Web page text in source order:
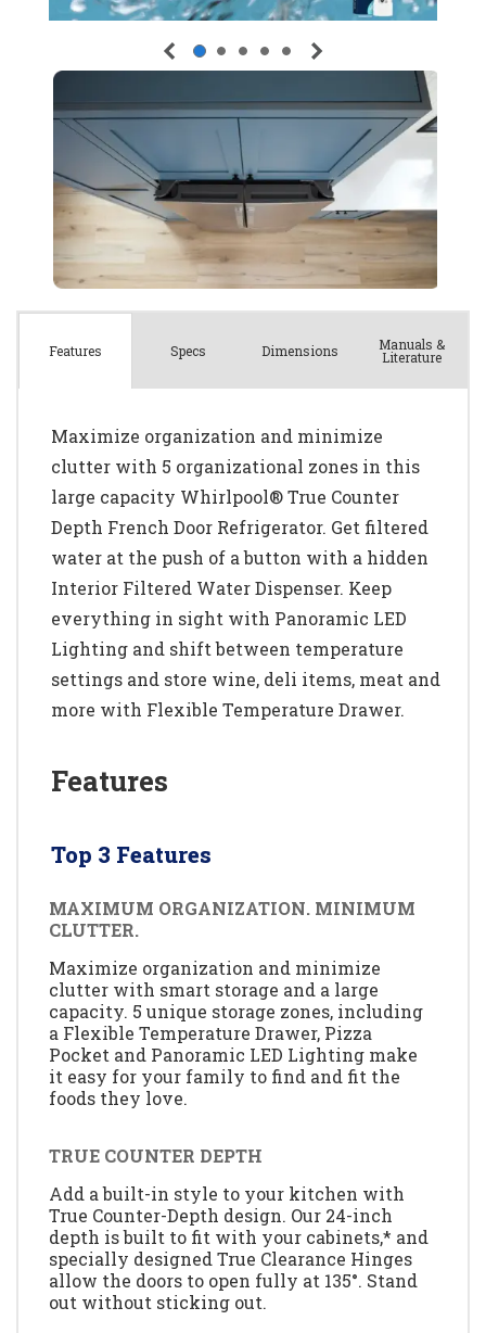
Features Specs Dimensions Manuals &
Literature
Maximize organization and minimize
clutter with 5 organizational zones in this
large capacity Whirlpool® True Counter
Depth French Door Refrigerator. Get filtered
water at the push of a button with a hidden
Interior Filtered Water Dispenser. Keep
everything in sight with Panoramic LED
Lighting and shift between temperature
settings and store wine, deli items, meat and
more with Flexible Temperature Drawer.
Features
Top 3 Features
MAXIMUM ORGANIZATION. MINIMUM
CLUTTER.
Maximize organization and minimize
clutter with smart storage and a large
capacity. 5 unique storage zones, including
a Flexible Temperature Drawer, Pizza
Pocket and Panoramic LED Lighting make
it easy for your family to find and fit the
foods they love.
TRUE COUNTER DEPTH
Add a built-in style to your kitchen with
True Counter-Depth design. Our 24-inch
depth is built to fit with your cabinets,* and
specially designed True Clearance Hinges
allow the doors to open fully at 135°. Stand
out without sticking out.